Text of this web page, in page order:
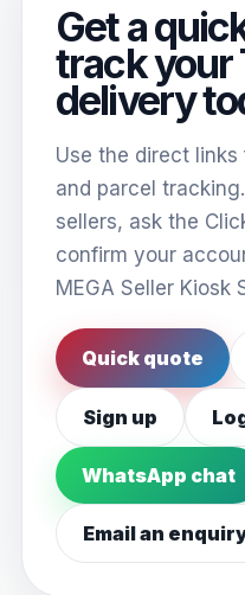
Get a
track your
delivery
Use the direct
and parcel
sellers, ask the
confirm your
MEGA Seller Kiosk
Quick quote
Sign up
WhatsApp chat
Email an